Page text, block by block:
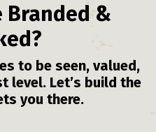
Branded &
to be seen, valued,
level. Let’s build the
you there.